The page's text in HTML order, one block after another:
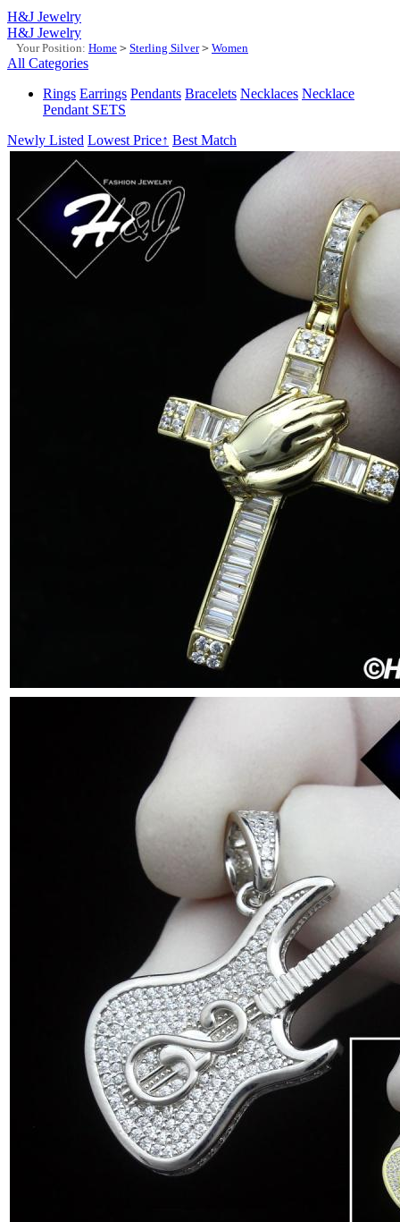
H&J Jewelry
H&J Jewelry
Your Position: Home > Sterling Silver > Women
All Categories
Rings Earrings Pendants Bracelets Necklaces Necklace
Pendant SETS
Newly Listed Lowest Price↑ Best Match